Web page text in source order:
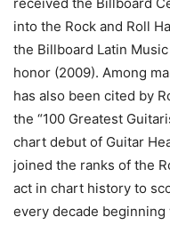
into the Rock and Roll
the Billboard Latin
honor (2009). Among
has also been cited by
the “100 Greatest
chart debut of Guitar
joined the ranks of the
act in chart history to
every decade beginning